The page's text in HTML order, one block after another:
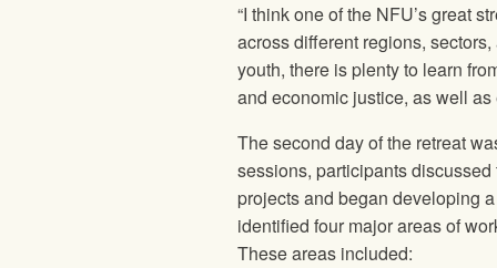
“I think one of the NFU’s great
across different regions,
youth, there is plenty to learn
and economic justice, as well
The second day of the retreat
sessions, participants
projects and began developing
identified four major areas of
These areas included: